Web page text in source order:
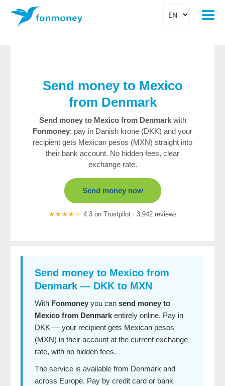
Send money to Mexico
from Denmark
Send money to Mexico from Denmarkwith
Fonmoney: pay in Danish krone (DKK) and your
recipient gets Mexican pesos (MXN) straight into
their bank account. No hidden fees, clear
exchange rate.
Send money now
★★★★☆ 4.3 on Trustpilot · 3,942 reviews
Send money to Mexico from
Denmark — DKK to MXN
With Fonmoney you can send money to
Mexico from Denmark entirely online. Pay in
DKK — your recipient gets Mexican pesos
(MXN) in their account at the current exchange
rate, with no hidden fees.
The service is available from Denmark and
across Europe. Pay by credit card or bank